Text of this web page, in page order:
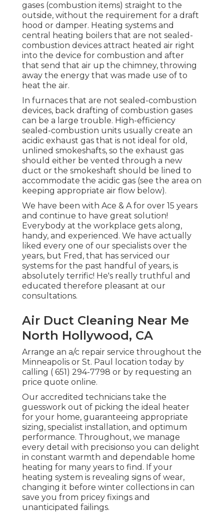
gases (combustion items) straight to the
outside, without the requirement for a draft
hood or damper. Heating systems and
central heating boilers that are not sealed-
combustion devices attract heated air right
into the device for combustion and after
that send that air up the chimney, throwing
away the energy that was made use of to
heat the air.
In furnaces that are not sealed-combustion
devices, back drafting of combustion gases
can be a large trouble. High-efficiency
sealed-combustion units usually create an
acidic exhaust gas that is not ideal for old,
unlined smokeshafts, so the exhaust gas
should either be vented through a new
duct or the smokeshaft should be lined to
accommodate the acidic gas (see the area on
keeping appropriate air flow below).
We have been with Ace & A for over 15 years
and continue to have great solution!
Everybody at the workplace gets along,
handy, and experienced. We have actually
liked every one of our specialists over the
years, but Fred, that has serviced our
systems for the past handful of years, is
absolutely terrific! He's really truthful and
educated therefore pleasant at our
consultations.
Air Duct Cleaning Near Me
North Hollywood, CA
Arrange an a/c repair service throughout the
Minneapolis or St. Paul location today by
calling ( 651) 294-7798 or by requesting an
price quote online.
Our accredited technicians take the
guesswork out of picking the ideal heater
for your home, guaranteeing appropriate
sizing, specialist installation, and optimum
performance. Throughout, we manage
every detail with precisionso you can delight
in constant warmth and dependable home
heating for many years to find. If your
heating system is revealing signs of wear,
changing it before winter collections in can
save you from pricey fixings and
unanticipated failings.